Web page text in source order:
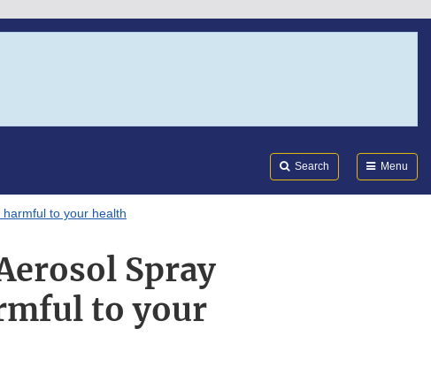
Search Menu
to your health
Spray
to your